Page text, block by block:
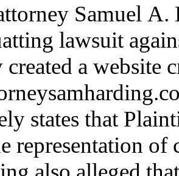
Samuel
lawsuit
created a website
Harding alleged that
states that
representation